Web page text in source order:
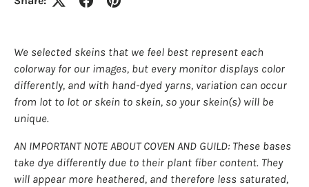
We selected skeins that we feel best represent each
colorway for our images, but every monitor displays color
differently, and with hand-dyed yarns, variation can occur
from lot to lot or skein to skein, so your skein(s) will be
unique.
AN IMPORTANT NOTE ABOUT COVEN AND GUILD: These bases
take dye differently due to their plant fiber content. They
will appear more heathered, and therefore less saturated,